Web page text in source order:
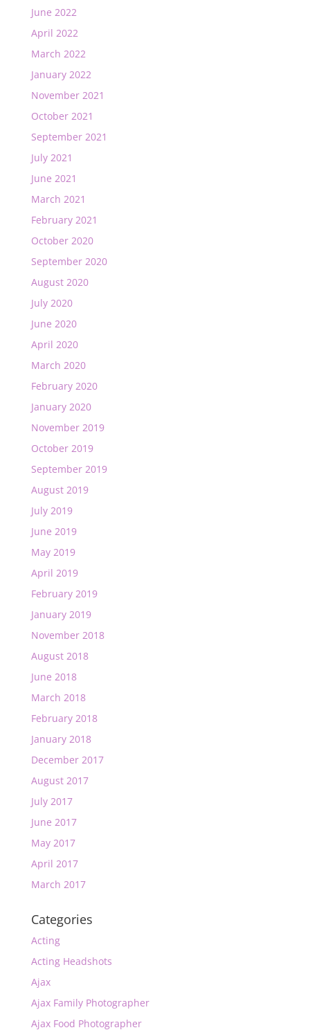
June 2022
April 2022
March 2022
January 2022
November 2021
October 2021
September 2021
July 2021
June 2021
March 2021
February 2021
October 2020
September 2020
August 2020
July 2020
June 2020
April 2020
March 2020
February 2020
January 2020
November 2019
October 2019
September 2019
August 2019
July 2019
June 2019
May 2019
April 2019
February 2019
January 2019
November 2018
August 2018
June 2018
March 2018
February 2018
January 2018
December 2017
August 2017
July 2017
June 2017
May 2017
April 2017
March 2017
Categories
Acting
Acting Headshots
Ajax
Ajax Family Photographer
Ajax Food Photographer